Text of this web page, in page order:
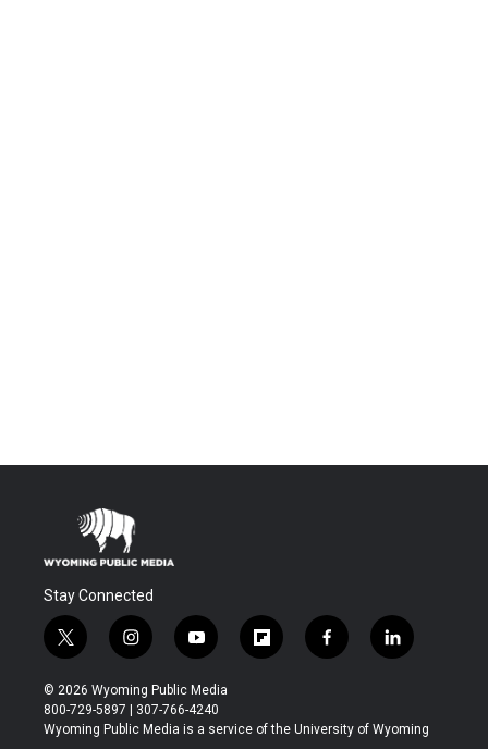
Stay Connected
t
w
i
t
t
i
n
s
t
a
y
o
u
t
u
f
l
b
f
a
b
l
i
e
© 2026 Wyoming Public Media
800-729-5897 | 307-766-4240
Wyoming Public Media is a service of the University of Wyoming